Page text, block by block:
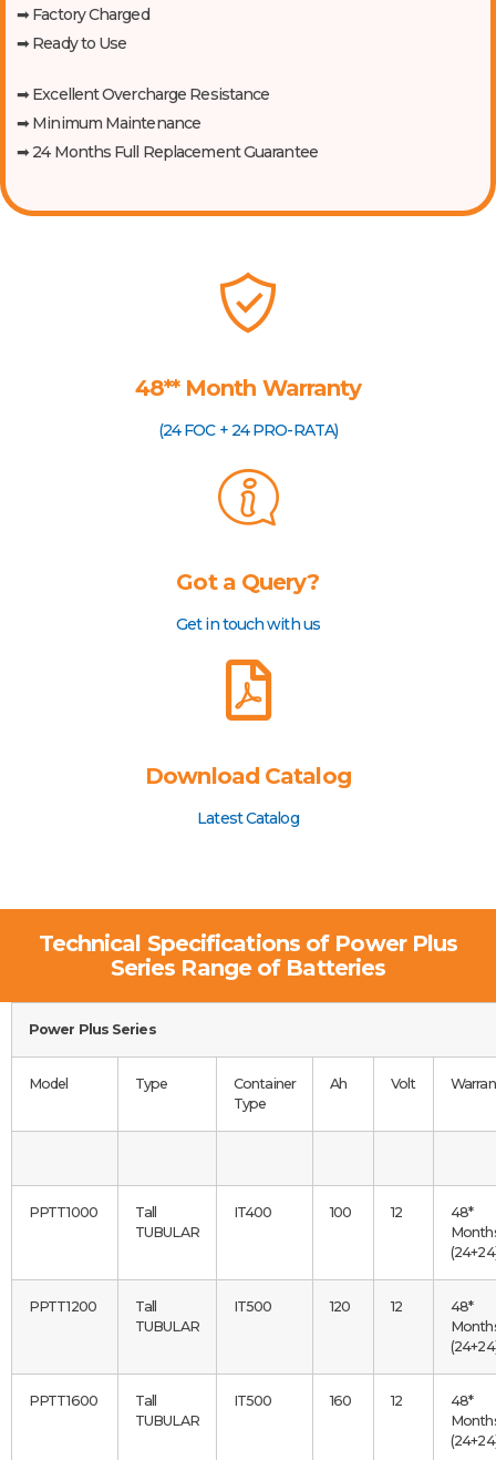
➡ Factory Charged
➡ Ready to Use
➡ Excellent Overcharge Resistance
➡ Minimum Maintenance
➡ 24 Months Full Replacement Guarantee
48** Month Warranty
(24 FOC + 24 PRO-RATA)
Got a Query?
Get in touch with us
Download Catalog
Latest Catalog
Technical Specifications of Power Plus
Series Range of Batteries
Power Plus Series
Model Type
Container
Type
Ah Volt
PPTT1000
Tall
TUBULAR
IT400 100 12
48*
PPTT1200
Tall
TUBULAR
IT500 120 12
48*
PPTT1600
Tall
TUBULAR
IT500 160 12
48*